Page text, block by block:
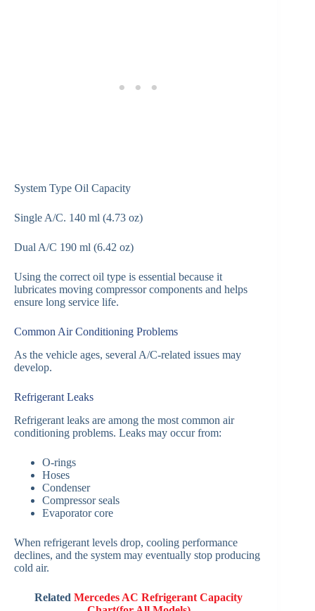
System Type Oil Capacity
Single A/C. 140 ml (4.73 oz)
Dual A/C 190 ml (6.42 oz)
Using the correct oil type is essential because it
lubricates moving compressor components and helps
ensure long service life.
Common Air Conditioning Problems
As the vehicle ages, several A/C-related issues may
develop.
Refrigerant Leaks
Refrigerant leaks are among the most common air
conditioning problems. Leaks may occur from:
O-rings
Hoses
Condenser
Compressor seals
Evaporator core
When refrigerant levels drop, cooling performance
declines, and the system may eventually stop producing
cold air.
RelatedMercedes AC Refrigerant Capacity